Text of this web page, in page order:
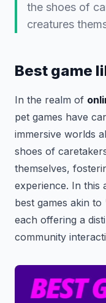
the shoes of
creatures
Best game
In the realm of
pet games have
immersive worlds
shoes of
themselves,
experience. In this
best games akin to
each offering a
community